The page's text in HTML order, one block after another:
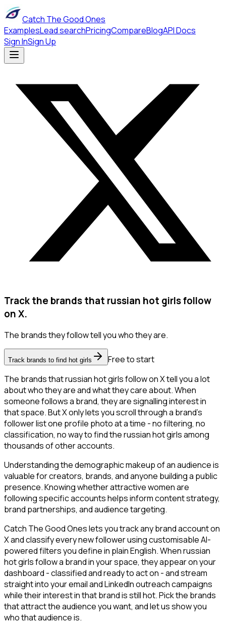
Catch The Good Ones
ExamplesLead searchPricingCompareBlogAPI Docs
Sign InSign Up
Track the brands that russian hot girls follow
on X.
The brands they follow tell you who they are.
Track brands to find hot girls
Free to start
The brands that russian hot girls follow on X tell you a lot
about who they are and what they care about. When
someone follows a brand, they are signalling interest in
that space. But X only lets you scroll through a brand's
follower list one profile photo at a time - no filtering, no
classification, no way to find the russian hot girls among
thousands of other accounts.
Understanding the demographic makeup of an audience is
valuable for creators, brands, and anyone building a public
presence. Knowing whether attractive women are
following specific accounts helps inform content strategy,
brand partnerships, and audience targeting.
Catch The Good Ones lets you track any brand account on
X and classify every new follower using customisable AI-
powered filters you define in plain English. When russian
hot girls follow a brand in your space, they appear on your
dashboard - classified and ready to act on - and stream
straight into your email and LinkedIn outreach campaigns
while their interest in that brand is still hot. Pick the brands
that attract the audience you want, and let us show you
who that audience is.